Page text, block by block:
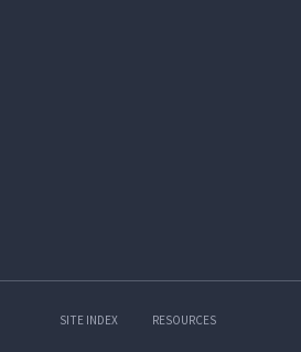
SITE INDEX RESOURCES